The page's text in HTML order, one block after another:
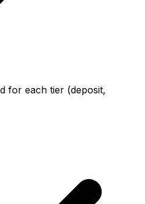
for each tier (deposit,